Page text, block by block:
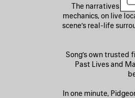
The narratives
mechanics, on live
scene’s real-life
Song’s own trusted
Past Lives and
In one minute,